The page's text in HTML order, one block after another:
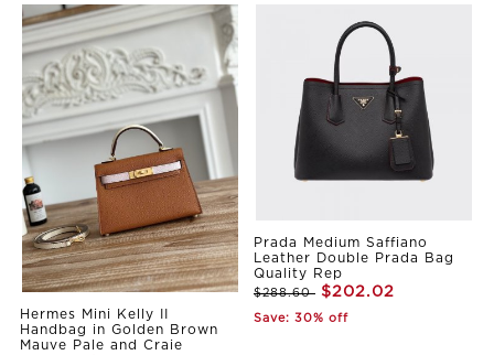
Hermes Mini Kelly II
Handbag in Golden Brown
Mauve Pale and Craie
Prada Medium Saffiano
Leather Double Prada Bag
Quality Rep
$288.60 $202.02
Save: 30% off